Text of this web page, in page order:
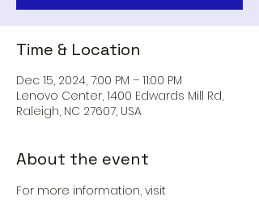
Time & Location
Dec 15, 2024, 7:00 PM – 11:00 PM
Lenovo Center, 1400 Edwards Mill Rd,
Raleigh, NC 27607, USA
About the event
For more information, visit